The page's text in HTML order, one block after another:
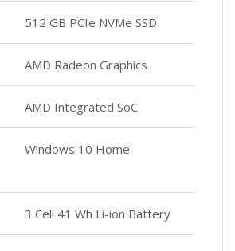
512 GB PCIe NVMe SSD
AMD Radeon Graphics
AMD Integrated SoC
Windows 10 Home
3 Cell 41 Wh Li-ion Battery